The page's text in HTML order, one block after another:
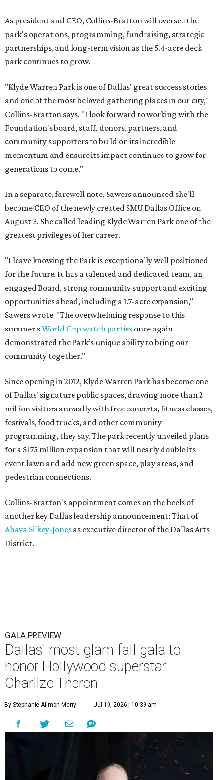
As president and CEO, Collins-Bratton will oversee the
park's operations, programming, fundraising, strategic
partnerships, and long-term vision as the 5.4-acre deck
park continues to grow.
"Klyde Warren Park is one of Dallas' great success stories
and one of the most beloved gathering places in our city,"
Collins-Bratton says. "I look forward to working with the
Foundation's board, staff, donors, partners, and
community supporters to build on its incredible
momentum and ensure its impact continues to grow for
generations to come."
In a separate, farewell note, Sawers announced she'll
become CEO of the newly created SMU Dallas Office on
August 3. She called leading Klyde Warren Park one of the
greatest privileges of her career.
"I leave knowing the Park is exceptionally well positioned
for the future. It has a talented and dedicated team, an
engaged Board, strong community support and exciting
opportunities ahead, including a 1.7-acre expansion,"
Sawers wrote. "The overwhelming response to this
summer’sWorld Cup watch parties once again
demonstrated the Park’s unique ability to bring our
community together."
Since opening in 2012, Klyde Warren Park has become one
of Dallas' signature public spaces, drawing more than 2
million visitors annually with free concerts, fitness classes,
festivals, food trucks, and other community
programming, they say. The park recently unveiled plans
for a $175 million expansion that will nearly double its
event lawn and add new green space, play areas, and
pedestrian connections.
Collins-Bratton's appointment comes on the heels of
another key Dallas leadership announcement: That of
Ahava Silkey-Jones as executive director of the Dallas Arts
District.
GALA PREVIEW
Dallas' most glam fall gala to
honor Hollywood superstar
Charlize Theron
By Stephanie Allmon Merry Jul 10, 2026 | 10:39 am